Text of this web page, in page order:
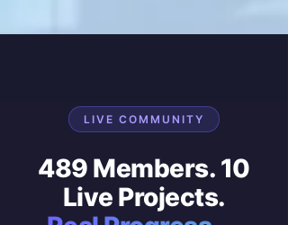
LIVE COMMUNITY
489 Members. 10
Live Projects.